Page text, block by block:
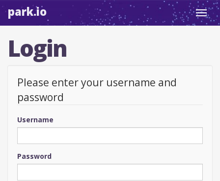
park.io
Login
Please enter your username and
password
Username
Password